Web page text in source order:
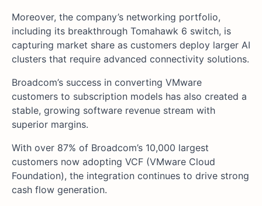
Moreover, the company’s networking portfolio,
including its breakthrough Tomahawk 6 switch, is
capturing market share as customers deploy larger AI
clusters that require advanced connectivity solutions.
Broadcom’s success in converting VMware
customers to subscription models has also created a
stable, growing software revenue stream with
superior margins.
With over 87% of Broadcom’s 10,000 largest
customers now adopting VCF (VMware Cloud
Foundation), the integration continues to drive strong
cash flow generation.